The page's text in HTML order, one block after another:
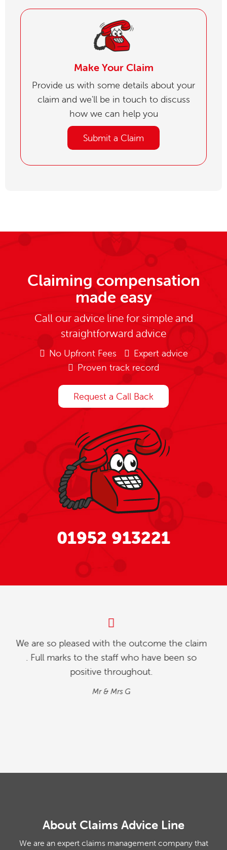
Make Your Claim
Provide us with some details about your
claim and we'll be in touch to discuss
how we can help you
Submit a Claim
Claiming compensation
made easy
Call our advice line for simple and
straightforward advice
No Upfront Fees
Expert advice
Proven track record
Request a Call Back
01952 913221
My partner and l were investigating how to
relinquish our timeshare, and we found whilst
going online , we contacted explaining our
situation. We found the process quick and
About Claims Advice Line
We are an expert claims management company that